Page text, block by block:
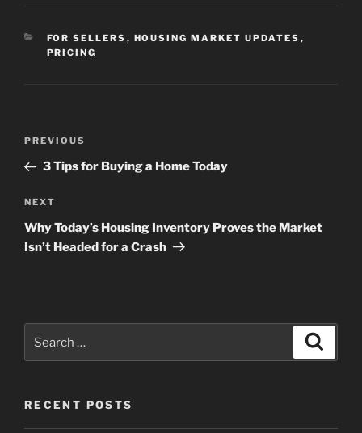
CATEGORIES
FOR SELLERS , HOUSING MARKET UPDATES ,
PRICING
Previous
Post
PREVIOUS
3 Tips for Buying a Home Today
Next
Post
NEXT
Why Today’s Housing Inventory Proves the Market
Isn’t Headed for a Crash
RECENT POSTS